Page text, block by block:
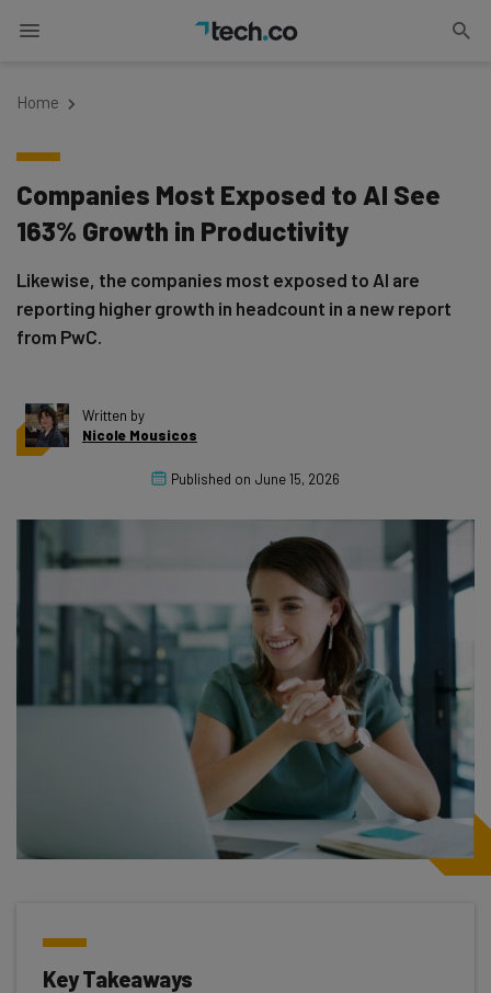
Home
Companies Most Exposed to AI See
163% Growth in Productivity
Likewise, the companies most exposed to AI are
reporting higher growth in headcount in a new report
from PwC.
Written by
Nicole Mousicos
Published on June 15, 2026
Key Takeaways